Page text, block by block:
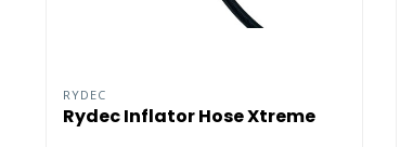
RYDEC
Rydec Inflator Hose Xtreme